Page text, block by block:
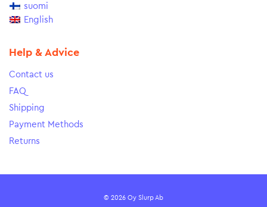
suomi
English
Help & Advice
Contact us
FAQ
Shipping
Payment Methods
Returns
© 2026 Oy Slurp Ab